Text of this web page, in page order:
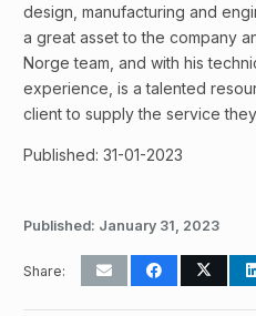
design, manufacturing and
a great asset to the company
Norge team, and with his
experience, is a talented
client to supply the service
Published: 31-01-2023
Published: January 31, 2023
Share: